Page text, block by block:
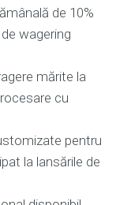
de 10%
wagering
mărite la
cu
pentru
la lansările de